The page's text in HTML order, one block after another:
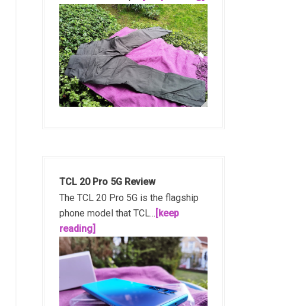
TCL 20 Pro 5G Review
The TCL 20 Pro 5G is the flagship
phone model that TCL... [keep
reading]